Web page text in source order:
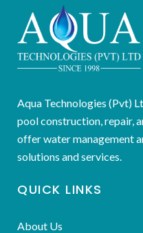
Aqua Technologies (Pvt)
pool construction, repair,
offer water management
solutions and services.
QUICK LINKS
About Us